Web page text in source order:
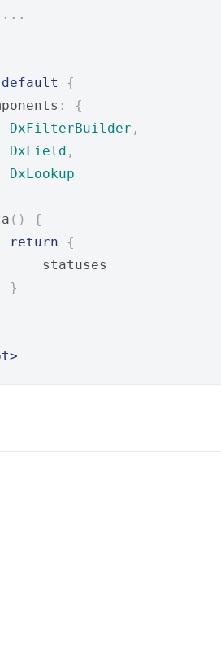
default
{
:
{
DxFilterBuilder ,
DxField ,
DxLookup
()
{
return
{
statuses
}